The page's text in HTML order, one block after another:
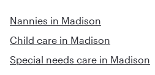
Nannies in Madison
Child care in Madison
Special needs care in Madison